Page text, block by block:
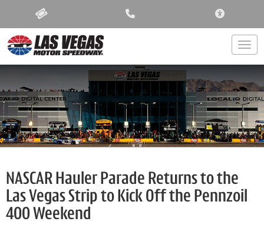
NASCAR Hauler Parade Returns to the
Las Vegas Strip to Kick Off the Pennzoil
400 Weekend